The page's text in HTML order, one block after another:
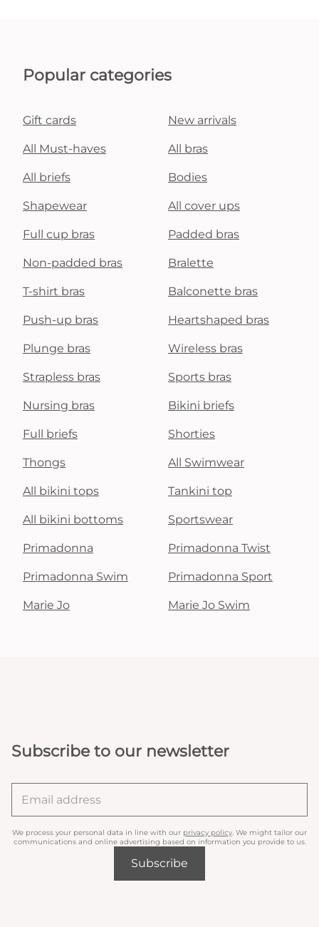
Popular categories
Gift cards New arrivals
All Must-haves All bras
All briefs Bodies
Shapewear All cover ups
Full cup bras Padded bras
Non-padded bras Bralette
T-shirt bras Balconette bras
Push-up bras Heartshaped bras
Plunge bras Wireless bras
Strapless bras Sports bras
Nursing bras Bikini briefs
Full briefs Shorties
Thongs All Swimwear
All bikini tops Tankini top
All bikini bottoms Sportswear
Primadonna Primadonna Twist
Primadonna Swim Primadonna Sport
Marie Jo Marie Jo Swim
Subscribe to our newsletter
We process your personal data in line with our privacy policy . We might tailor our
communications and online advertising based on information you provide to us.
Subscribe